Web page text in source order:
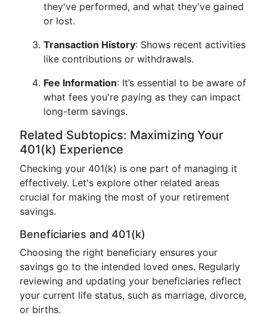
they've performed, and what they've gained
or lost.
Transaction History: Shows recent activities
like contributions or withdrawals.
Fee Information: It’s essential to be aware of
what fees you're paying as they can impact
long-term savings.
Related Subtopics: Maximizing Your
401(k) Experience
Checking your 401(k) is one part of managing it
effectively. Let's explore other related areas
crucial for making the most of your retirement
savings.
Beneficiaries and 401(k)
Choosing the right beneficiary ensures your
savings go to the intended loved ones. Regularly
reviewing and updating your beneficiaries reflect
your current life status, such as marriage, divorce,
or births.